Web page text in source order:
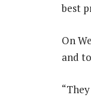
best
On
and